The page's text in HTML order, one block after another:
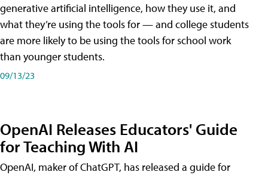
generative artificial intelligence, how they use it, and
what they’re using the tools for — and college students
are more likely to be using the tools for school work
than younger students.
09/13/23
OpenAI Releases Educators' Guide
for Teaching With AI
OpenAI, maker of ChatGPT, has released a guide for